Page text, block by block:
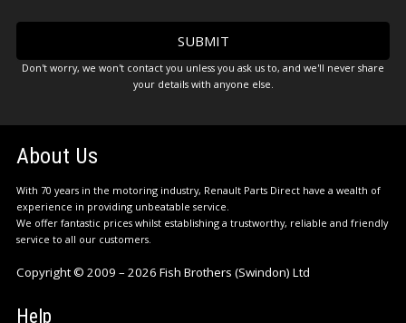
Don't worry, we won't contact you unless you ask us to, and we'll never share
your details with anyone else.
About Us
With 70 years in the motoring industry, Renault Parts Direct have a wealth of
experience in providing unbeatable service.
We offer fantastic prices whilst establishing a trustworthy, reliable and friendly
service to all our customers.
Copyright © 2009 – 2026 Fish Brothers (Swindon) Ltd
Help